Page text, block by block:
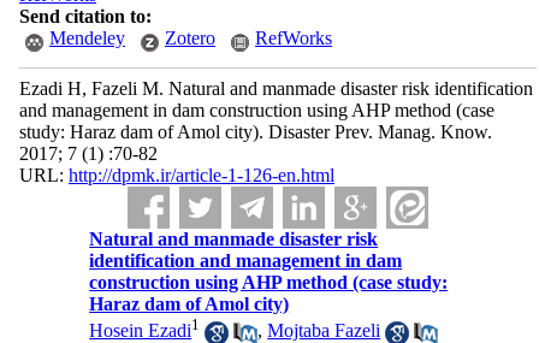
Send citation to:
Mendeley
Zotero RefWorks
Ezadi H, Fazeli M. Natural and manmade disaster risk identification
and management in dam construction using AHP method (case
study: Haraz dam of Amol city). Disaster Prev. Manag. Know.
2017; 7 (1) :70-82
URL: http://dpmk.ir/article-1-126-en.html
Natural and manmade disaster risk
identification and management in dam
construction using AHP method (case study:
Haraz dam of Amol city)
Hosein Ezadi1 ,Mojtaba Fazeli